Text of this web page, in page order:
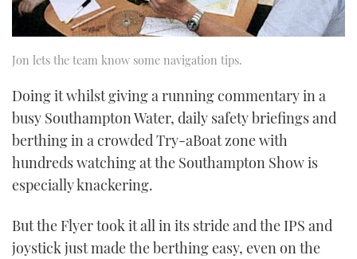
Jon lets the team know some navigation tips.
Doing it whilst giving a running commentary in a
busy Southampton Water, daily safety briefings and
berthing in a crowded Try-a­Boat zone with
hundreds watching at the Southampton Show is
especially knackering.
But the Flyer took it all in its stride and the IPS and
joystick just made the berthing easy, even on the